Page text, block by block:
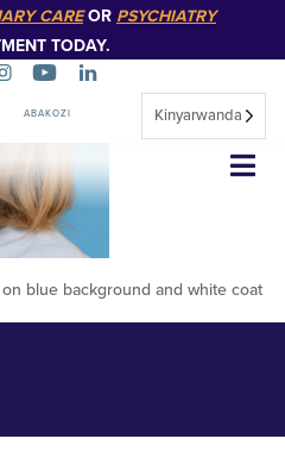
CAREOR PSYCHIATRY
TODAY.
ABAKOZI Kinyarwanda
2023
blue background and white coat